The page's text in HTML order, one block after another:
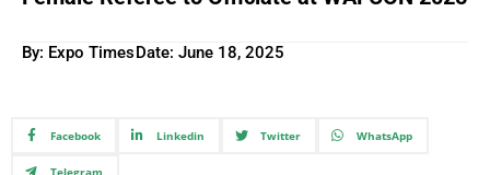
By: Expo TimesDate: June 18, 2025
Facebook Linkedin Twitter WhatsApp